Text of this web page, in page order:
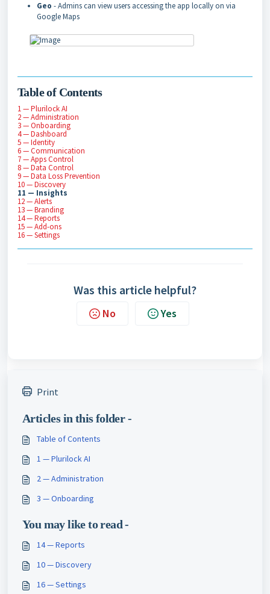
Geo - Admins can view users accessing the app locally on via
Google Maps
Table of Contents
1 — Plurilock AI
2 — Administration
3 — Onboarding
4 — Dashboard
5 — Identity
6 — Communication
7 — Apps Control
8 — Data Control
9 — Data Loss Prevention
10 — Discovery
11 — Insights
12 — Alerts
13 — Branding
14 — Reports
15 — Add-ons
16 — Settings
Was this article helpful?
No Yes
Print
Articles in this folder -
Table of Contents
1 — Plurilock AI
2 — Administration
3 — Onboarding
You may like to read -
14 — Reports
10 — Discovery
16 — Settings